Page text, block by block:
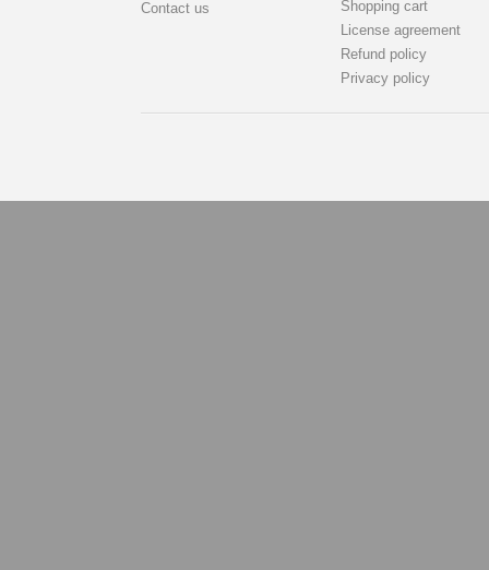
Contact us
Shopping cart
License agreement
Refund policy
Privacy policy